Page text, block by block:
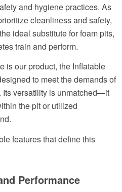
and hygiene practices. As
cleanliness and safety,
ideal substitute for foam pits,
train and perform.
is our product, the Inflatable
to meet the demands of
Its versatility is unmatched—it
the pit or utilized
features that define this
Performance